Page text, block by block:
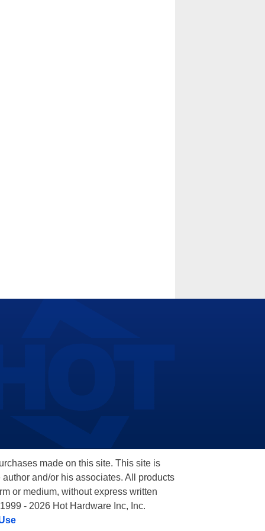
made on this site. This site is
and/or his associates. All products
or medium, without express written
- 2026 Hot Hardware Inc, Inc.